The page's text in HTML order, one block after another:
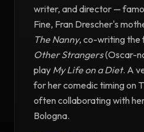
writer, and director —
Fine, Fran Drescher's
The Nanny, co-writing the
Other Strangers(Oscar-
play My Life on a Diet. A
for her comedic timing on
often collaborating with
Bologna.